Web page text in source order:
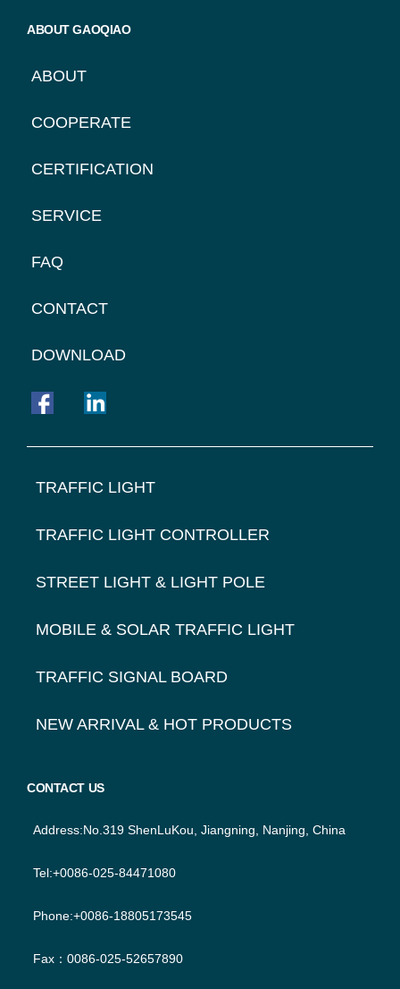
ABOUT GAOQIAO
ABOUT
COOPERATE
CERTIFICATION
SERVICE
FAQ
CONTACT
DOWNLOAD
FOOTER
NAVIGATION
TRAFFIC LIGHT
TRAFFIC LIGHT CONTROLLER
STREET LIGHT & LIGHT POLE
MOBILE & SOLAR TRAFFIC LIGHT
TRAFFIC SIGNAL BOARD
NEW ARRIVAL & HOT PRODUCTS
CONTACT US
Address:No.319 ShenLuKou, Jiangning, Nanjing, China
Tel:+0086-025-84471080
Phone:+0086-18805173545
Fax：0086-025-52657890